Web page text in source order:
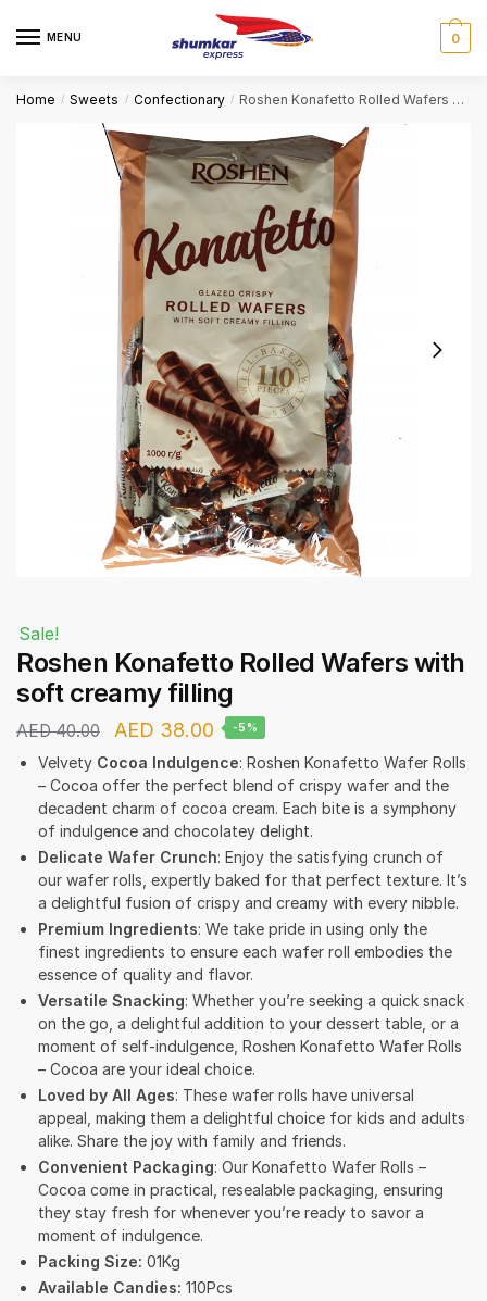
MENU 0
Home / Sweets / Confectionary / Roshen Konafetto Rolled Wafers with soft creamy filling
Sale!
Roshen Konafetto Rolled Wafers with
soft creamy filling
AED40.00
Original
price
was:
AED 40.00.
AED 38.00 Current
price
is:
AED 38.00.
-5%
Velvety Cocoa Indulgence: Roshen Konafetto Wafer Rolls
– Cocoa offer the perfect blend of crispy wafer and the
decadent charm of cocoa cream. Each bite is a symphony
of indulgence and chocolatey delight.
Delicate Wafer Crunch: Enjoy the satisfying crunch of
our wafer rolls, expertly baked for that perfect texture. It’s
a delightful fusion of crispy and creamy with every nibble.
Premium Ingredients: We take pride in using only the
finest ingredients to ensure each wafer roll embodies the
essence of quality and flavor.
Versatile Snacking: Whether you’re seeking a quick snack
on the go, a delightful addition to your dessert table, or a
moment of self-indulgence, Roshen Konafetto Wafer Rolls
– Cocoa are your ideal choice.
Loved by All Ages: These wafer rolls have universal
appeal, making them a delightful choice for kids and adults
alike. Share the joy with family and friends.
Convenient Packaging: Our Konafetto Wafer Rolls –
Cocoa come in practical, resealable packaging, ensuring
they stay fresh for whenever you’re ready to savor a
moment of indulgence.
Packing Size: 01Kg
Available Candies: 110Pcs